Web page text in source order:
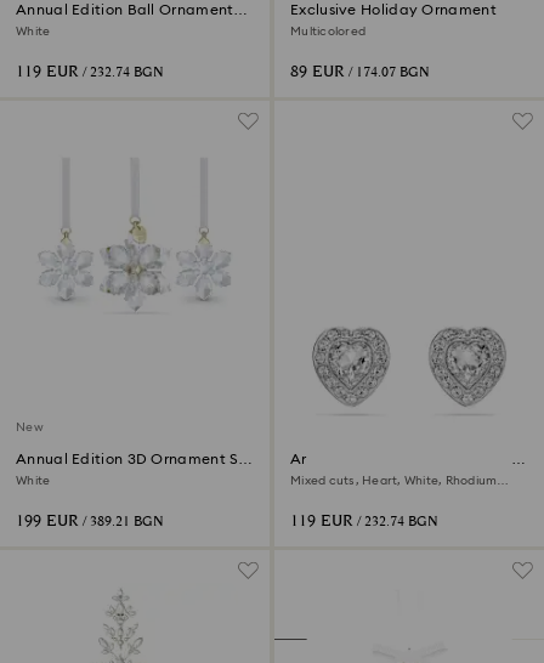
Annual Edition Ball Ornament
2026
White
119 EUR / 232.74 BGN
Exclusive Holiday Ornament
Multicolored
89 EUR / 174.07 BGN
New
Annual Edition 3D Ornament Set
2026
White
199 EUR / 389.21 BGN
Ariana Grande x Swarovski stud
earrings
Mixed cuts, Heart, White, Rhodium
119 EUR / 232.74 BGN